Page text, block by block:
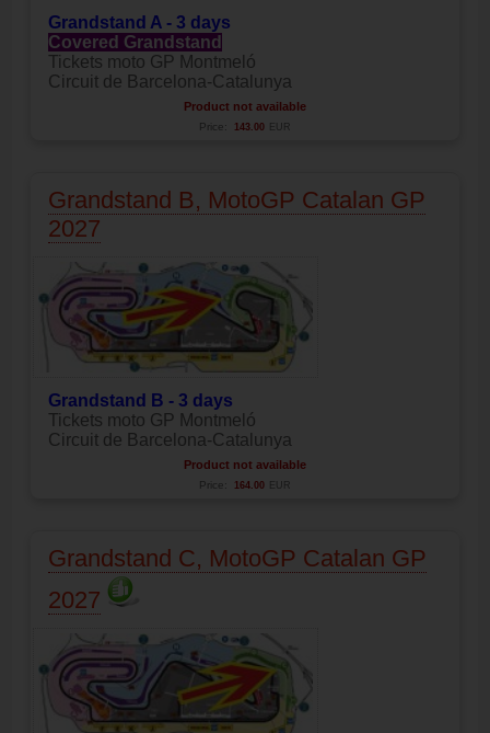
Grandstand A - 3 days
Covered Grandstand
Tickets moto GP Montmeló
Circuit de Barcelona-Catalunya
Product not available
Price: 143.00 EUR
Grandstand B, MotoGP Catalan GP
2027
Grandstand B - 3 days
Tickets moto GP Montmeló
Circuit de Barcelona-Catalunya
Product not available
Price: 164.00 EUR
Grandstand C, MotoGP Catalan GP
2027